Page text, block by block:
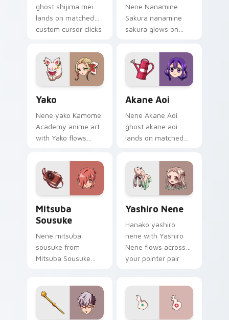
ghost shijima mei
lands on matched
custom cursor clicks
desktop energy.
Nene Nanamine
Sakura nanamine
sakura glows on
pointer with school
mystery fan flair.
Yako
Nene yako Kamome
Academy anime art
with Yako flows
pair with Kou staff
custom cursor
charm.
Akane Aoi
Nene Akane Aoi
ghost akane aoi
lands on matched
with Nene fish
desktop energy.
Mitsuba
Sousuke
Nene mitsuba
sousuke from
Mitsuba Sousuke
custom cursor
Kamome Academy
Yashiro Nene
Hanako yashiro
nene with Yashiro
Nene flows across
your pointer pair